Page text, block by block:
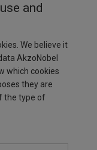
and
We believe it
AkzoNobel
which cookies
they are
the type of